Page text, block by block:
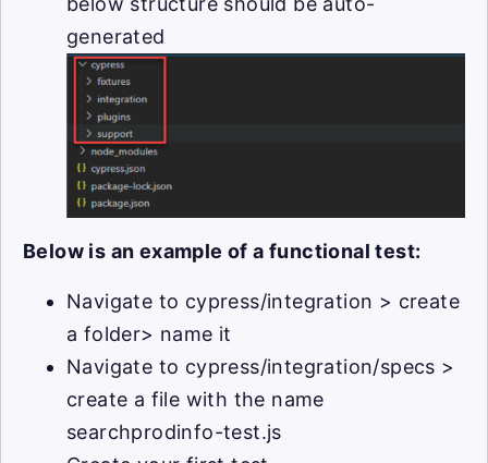
generated
Below is an example of a functional test:
Navigate to cypress/integration > create
a folder> name it
Navigate to cypress/integration/specs >
create a file with the name
searchprodinfo-test.js